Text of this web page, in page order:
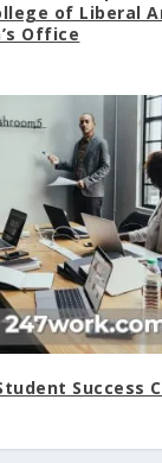
of Liberal
Office
Success